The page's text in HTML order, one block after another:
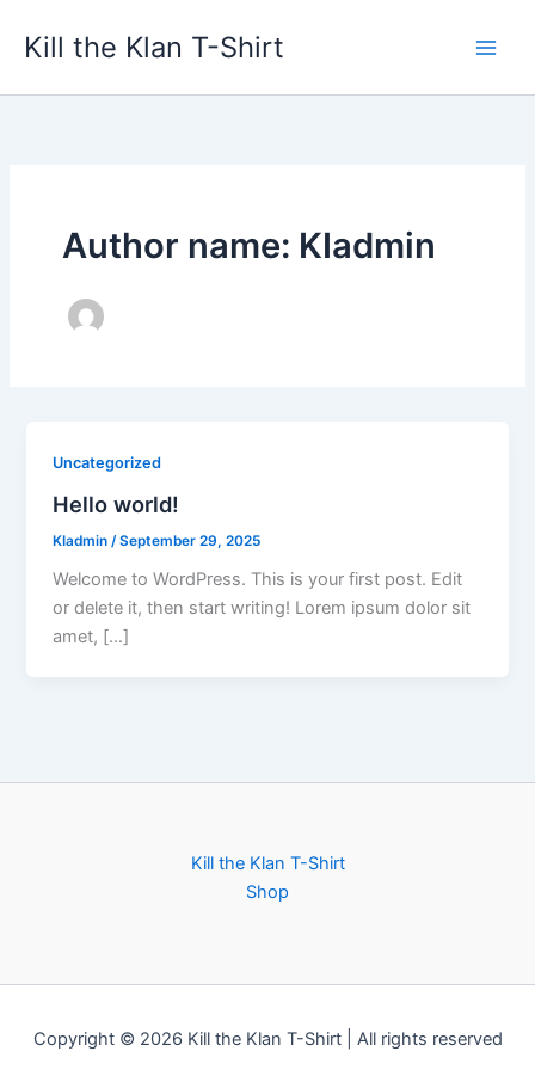
Kill the Klan T-Shirt
Author name: KIadmin
Uncategorized
Hello world!
KIadmin /September 29, 2025
Welcome to WordPress. This is your first post. Edit
or delete it, then start writing! Lorem ipsum dolor sit
amet, […]
Kill the Klan T-Shirt
Shop
Copyright © 2026 Kill the Klan T-Shirt | All rights reserved